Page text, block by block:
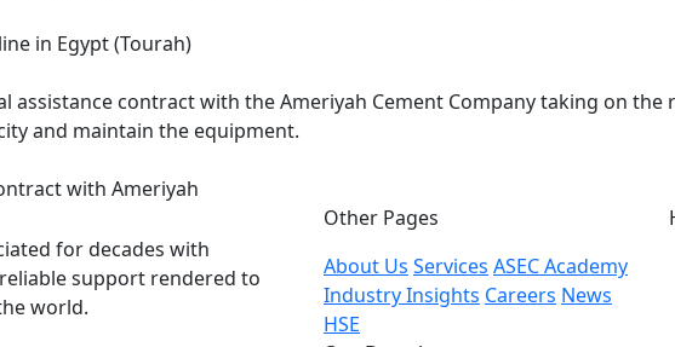
in Egypt (Tourah)
assistance contract with the Ameriyah Cement Company taking on
and maintain the equipment.
with Ameriyah
for decades with
support rendered to
world.
Other Pages
About Us Services ASEC Academy
Industry Insights Careers News
HSE